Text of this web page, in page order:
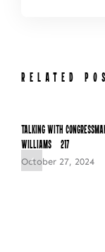
RELATED
Talking with
Williams – 217
October 27, 2024